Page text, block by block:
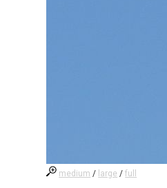
medium / large /full